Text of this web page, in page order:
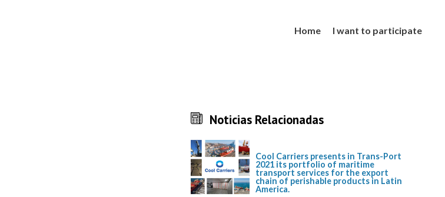
Home I want to participate
Noticias Relacionadas
Cool Carriers presents in Trans-Port
2021 its portfolio of maritime
transport services for the export
chain of perishable products in Latin
America.